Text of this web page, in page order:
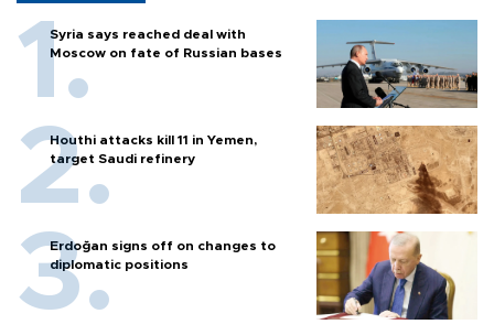
Syria says reached deal with
Moscow on fate of Russian bases
Houthi attacks kill 11 in Yemen,
target Saudi refinery
Erdoğan signs off on changes to
diplomatic positions